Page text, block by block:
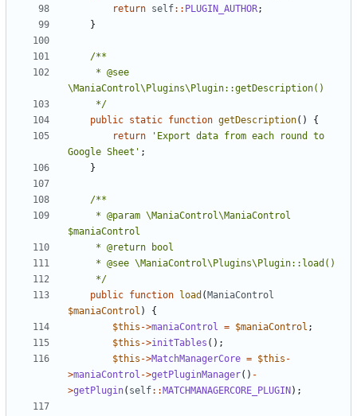
return self:: PLUGIN_AUTHOR;
}
	 */
public static function getDescription()
{
return
'Export data from each round to
Google Sheet' ;
}
	 */
public function load ( ManiaControl
$maniaControl )
{
$this ->maniaControl = $maniaControl ;
$this ->initTables ();
$this ->MatchManagerCore = $this -
>maniaControl ->getPluginManager() -
>getPlugin( self:: MATCHMANAGERCORE_PLUGIN );